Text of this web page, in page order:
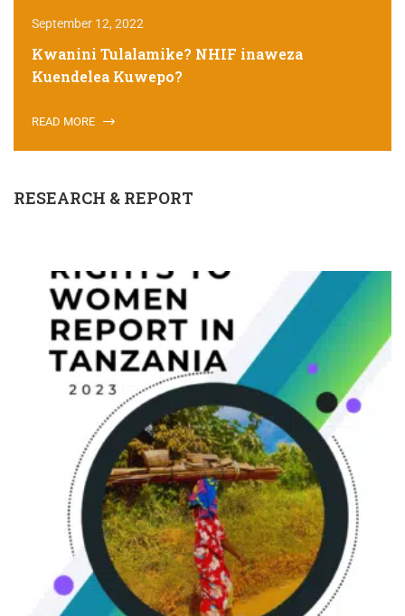
September 12, 2022
Kwanini Tulalamike? NHIF inaweza
Kuendelea Kuwepo?
READ MORE
RESEARCH & REPORT